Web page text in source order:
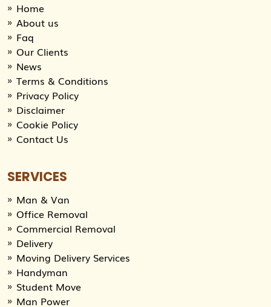
Home
About us
Faq
Our Clients
News
Terms & Conditions
Privacy Policy
Disclaimer
Cookie Policy
Contact Us
SERVICES
Man & Van
Office Removal
Commercial Removal
Delivery
Moving Delivery Services
Handyman
Student Move
Man Power